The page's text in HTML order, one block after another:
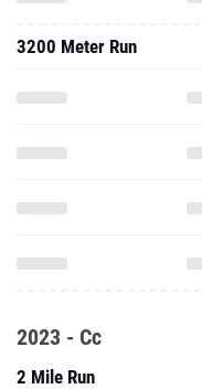
3200 Meter Run
2023 - Cc
2 Mile Run